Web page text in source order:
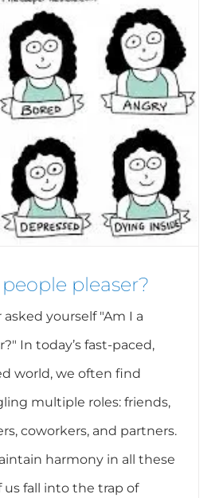
pleaser?
asked yourself "Am I a
In today’s fast-paced,
world, we often find
multiple roles: friends,
coworkers, and partners.
harmony in all these
us fall into the trap of